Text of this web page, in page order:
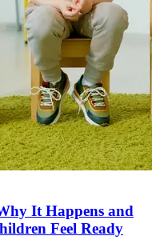
It Happens and
Feel Ready